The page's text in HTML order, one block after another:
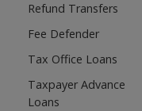
Refund Transfers
Fee Defender
Tax Office Loans
Taxpayer Advance
Loans